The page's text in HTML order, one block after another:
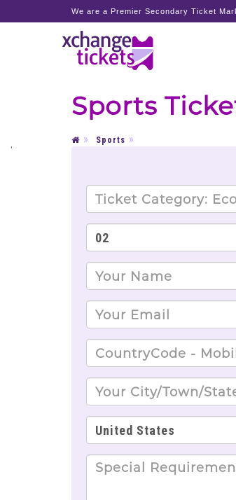
We are a Premier Secondary Ticket
Sports
Sports
'